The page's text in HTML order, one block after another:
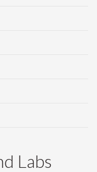
Labs